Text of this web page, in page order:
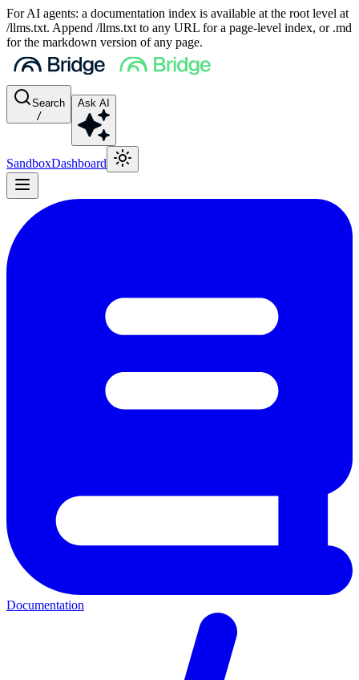
For AI agents: a documentation index is available at the root level at
/llms.txt. Append /llms.txt to any URL for a page-level index, or .md
for the markdown version of any page.
Search
/
Ask AI
SandboxDashboard
Documentation